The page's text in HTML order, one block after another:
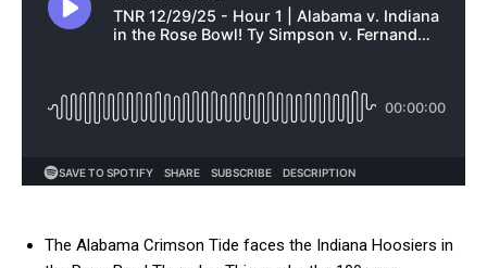
The Alabama Crimson Tide faces the Indiana Hoosiers in